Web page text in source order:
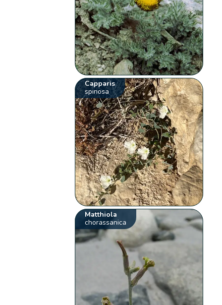
Capparis
spinosa
Matthiola
chorassanica